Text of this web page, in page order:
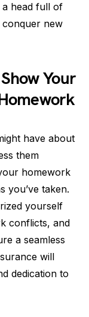
head full of
conquer new
Your
have about
them
homework
you’ve taken.
yourself
conflicts, and
a seamless
will
dedication to